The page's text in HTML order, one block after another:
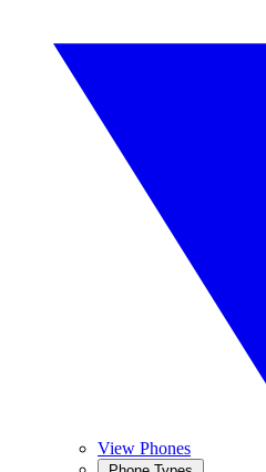
View Phones